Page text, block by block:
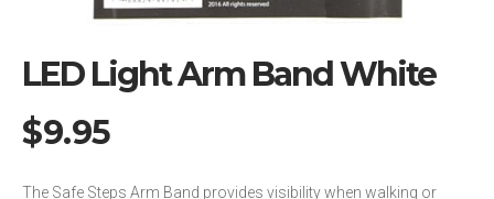
LED Light Arm Band White
$9.95
The Safe Steps Arm Band provides visibility when walking or